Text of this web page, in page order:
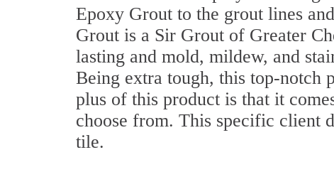
Epoxy Grout to the grout lines
Grout is a Sir Grout of Greater
lasting and mold, mildew, and
Being extra tough, this top-notch
plus of this product is that it
choose from. This specific client
tile.